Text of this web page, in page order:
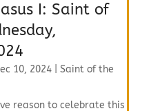
I: Saint of
10, 2024| Saint of the
reason to celebrate this